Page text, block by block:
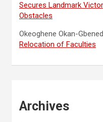
Secures Landmark
Obstacles
Okeoghene Okan-
Relocation of Faculties
Archives